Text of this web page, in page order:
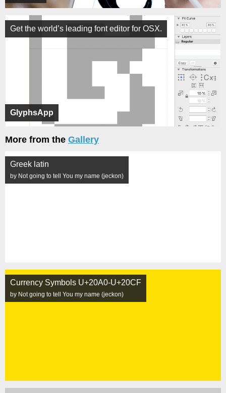
GlyphsApp
Get the world’s leading font editor for OSX.
More from the Gallery
Greek latin
by Not going to tell You my name (jeckon)
Currency Symbols U+20A0-U+20CF
by Not going to tell You my name (jeckon)